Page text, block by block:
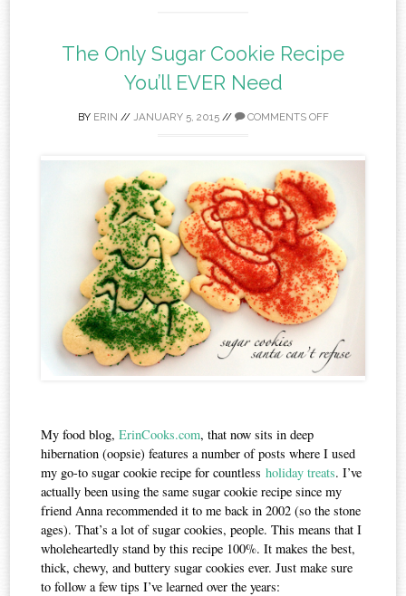
The Only Sugar Cookie Recipe
You’ll EVER Need
BY ERIN // JANUARY 5, 2015// COMMENTS OFF
My food blog,ErinCooks.com, that now sits in deep
hibernation (oopsie) features a number of posts where I used
my go-to sugar cookie recipe for countlessholiday treats. I’ve
actually been using the same sugar cookie recipe since my
friend Anna recommended it to me back in 2002 (so the stone
ages). That’s a lot of sugar cookies, people. This means that I
wholeheartedly stand by this recipe 100%. It makes the best,
thick, chewy, and buttery sugar cookies ever. Just make sure
to follow a few tips I’ve learned over the years: